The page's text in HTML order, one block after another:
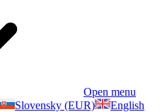
Open menu
Slovensky (EUR)
English